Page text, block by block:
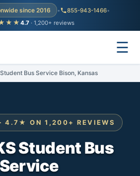
since 2016 • 855-943-1466•
4.7 · 1,200+ reviews
☰
Bus Service Bison, Kansas
4.7★ ON 1,200+ REVIEWS
Student Bus
Service